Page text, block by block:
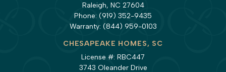
Raleigh, NC 27604
Phone: (919) 352-9435
Warranty: (844) 959-0103
CHESAPEAKE HOMES, SC
License #: RBC447
3743 Oleander Drive